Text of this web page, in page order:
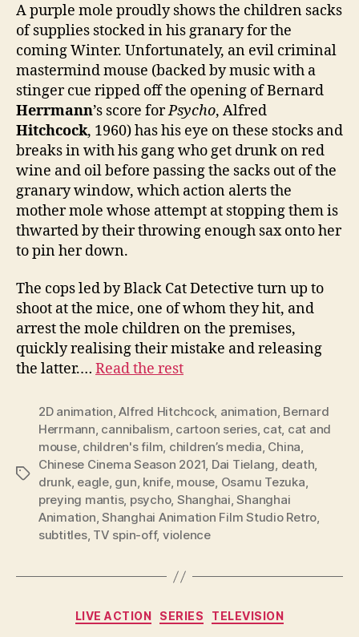
A purple mole proudly shows the children sacks
of supplies stocked in his granary for the
coming Winter. Unfortunately, an evil criminal
mastermind mouse (backed by music with a
stinger cue ripped off the opening of Bernard
Herrmann’s score forPsycho, Alfred
Hitchcock, 1960) has his eye on these stocks and
breaks in with his gang who get drunk on red
wine and oil before passing the sacks out of the
granary window, which action alerts the
mother mole whose attempt at stopping them is
thwarted by their throwing enough sax onto her
to pin her down.
The cops led by Black Cat Detective turn up to
shoot at the mice, one of whom they hit, and
arrest the mole children on the premises,
quickly realising their mistake and releasing
the latter.… Read the rest
Tags
2D animation,Alfred Hitchcock, animation, Bernard
Herrmann, cannibalism, cartoon series, cat, cat and
mouse, children's film, children’s media, China,
Chinese Cinema Season 2021, Dai Tielang, death,
drunk, eagle, gun, knife, mouse, Osamu Tezuka,
preying mantis, psycho, Shanghai,Shanghai
Animation,Shanghai Animation Film Studio Retro,
subtitles, TV spin-off, violence
Categories
LIVE ACTION SERIES TELEVISION